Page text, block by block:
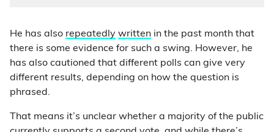
He has also repeatedly written in the past month that
there is some evidence for such a swing. However, he
has also cautioned that different polls can give very
different results, depending on how the question is
phrased.
That means it’s unclear whether a majority of the public